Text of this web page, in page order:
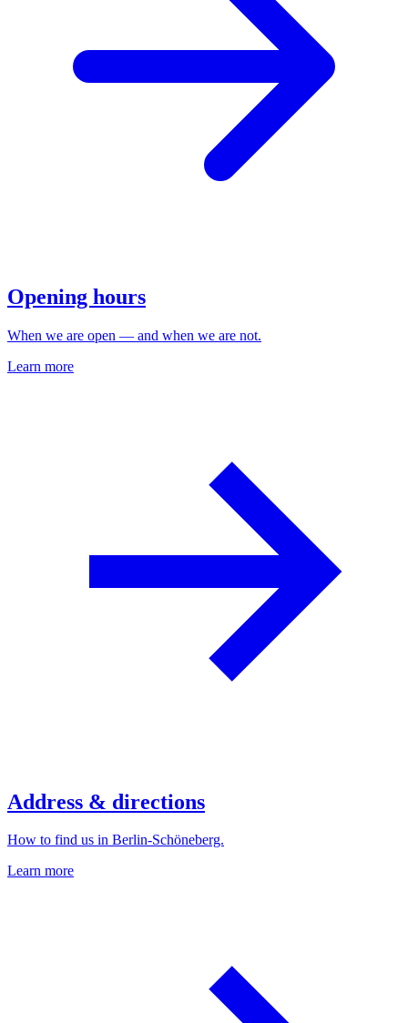
Opening hours
When we are open — and when we are not.
Learn more
Address & directions
How to find us in Berlin-Schöneberg.
Learn more